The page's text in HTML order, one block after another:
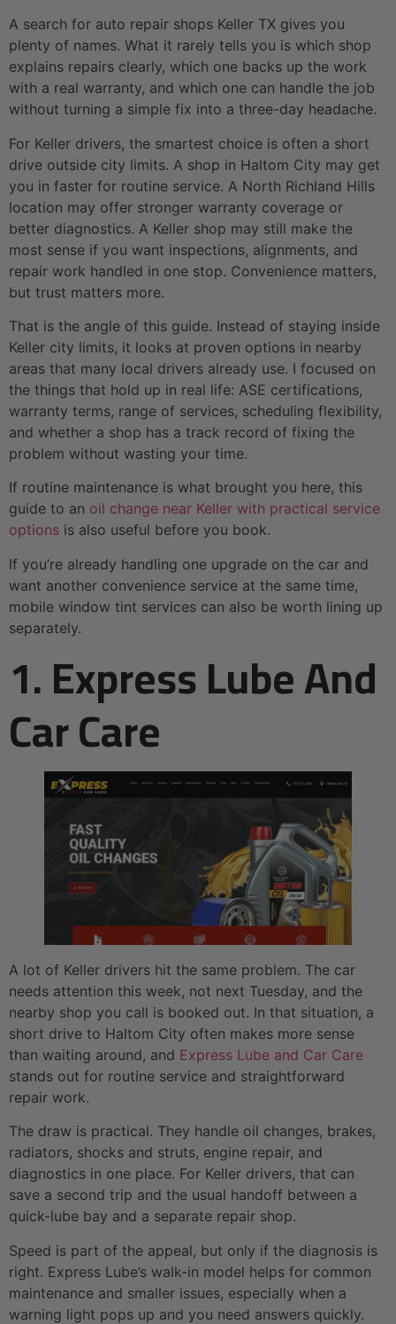
A search for auto repair shops Keller TX gives you
plenty of names. What it rarely tells you is which shop
explains repairs clearly, which one backs up the work
with a real warranty, and which one can handle the job
without turning a simple fix into a three-day headache.
For Keller drivers, the smartest choice is often a short
drive outside city limits. A shop in Haltom City may get
you in faster for routine service. A North Richland Hills
location may offer stronger warranty coverage or
better diagnostics. A Keller shop may still make the
most sense if you want inspections, alignments, and
repair work handled in one stop. Convenience matters,
but trust matters more.
That is the angle of this guide. Instead of staying inside
Keller city limits, it looks at proven options in nearby
areas that many local drivers already use. I focused on
the things that hold up in real life: ASE certifications,
warranty terms, range of services, scheduling flexibility,
and whether a shop has a track record of fixing the
problem without wasting your time.
If routine maintenance is what brought you here, this
guide to an oil change near Keller with practical service
options is also useful before you book.
If you’re already handling one upgrade on the car and
want another convenience service at the same time,
mobile window tint services can also be worth lining up
separately.
1. Express Lube And
Car Care
A lot of Keller drivers hit the same problem. The car
needs attention this week, not next Tuesday, and the
nearby shop you call is booked out. In that situation, a
short drive to Haltom City often makes more sense
than waiting around, and Express Lube and Car Care
stands out for routine service and straightforward
repair work.
The draw is practical. They handle oil changes, brakes,
radiators, shocks and struts, engine repair, and
diagnostics in one place. For Keller drivers, that can
save a second trip and the usual handoff between a
quick-lube bay and a separate repair shop.
Speed is part of the appeal, but only if the diagnosis is
right. Express Lube’s walk-in model helps for common
maintenance and smaller issues, especially when a
warning light pops up and you need answers quickly.